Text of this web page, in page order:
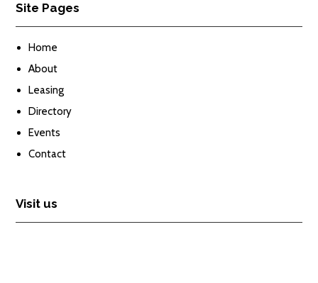
Site Pages
Home
About
Leasing
Directory
Events
Contact
Visit us